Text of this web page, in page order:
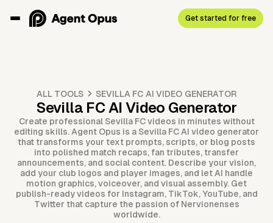
Get started for free
ALL TOOLS SEVILLA FC AI VIDEO GENERATOR
Sevilla FC AI Video Generator
Create professional Sevilla FC videos in minutes without
editing skills. Agent Opus is a Sevilla FC AI video generator
that transforms your text prompts, scripts, or blog posts
into polished match recaps, fan tributes, transfer
announcements, and social content. Describe your vision,
add your club logos and player images, and let AI handle
motion graphics, voiceover, and visual assembly. Get
publish-ready videos for Instagram, TikTok, YouTube, and
Twitter that capture the passion of Nervionenses
worldwide.